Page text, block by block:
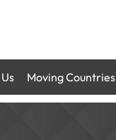
Moving Countries